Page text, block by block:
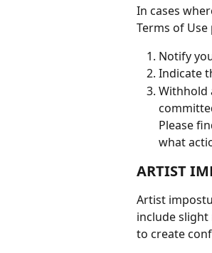
In cases
Terms of
Notify
Indicate
Withhold
Please
what
ARTIST
Artist
include
to create